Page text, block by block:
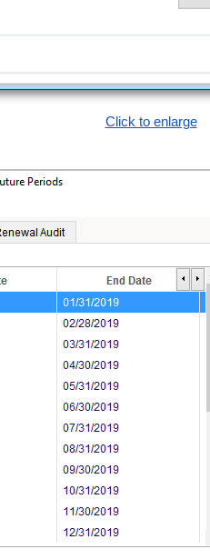
Click to enlarge